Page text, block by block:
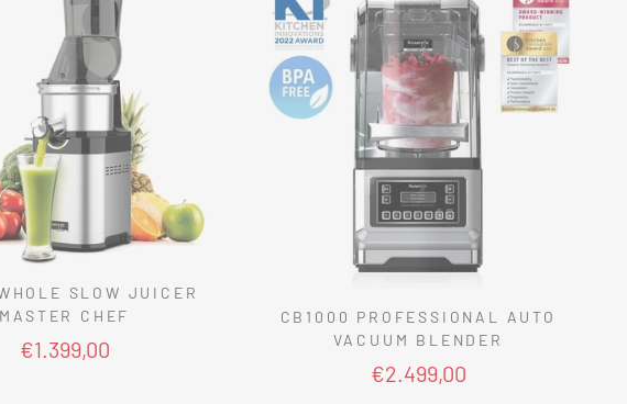
SLOW JUICER
MASTER CHEF
€1.399,00
CB1000 PROFESSIONAL AUTO
VACUUM BLENDER
€2.499,00